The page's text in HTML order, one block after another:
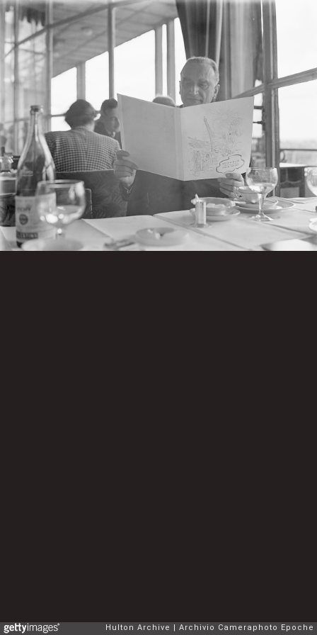
Hulton Archive Archivio Cameraphoto Epoche